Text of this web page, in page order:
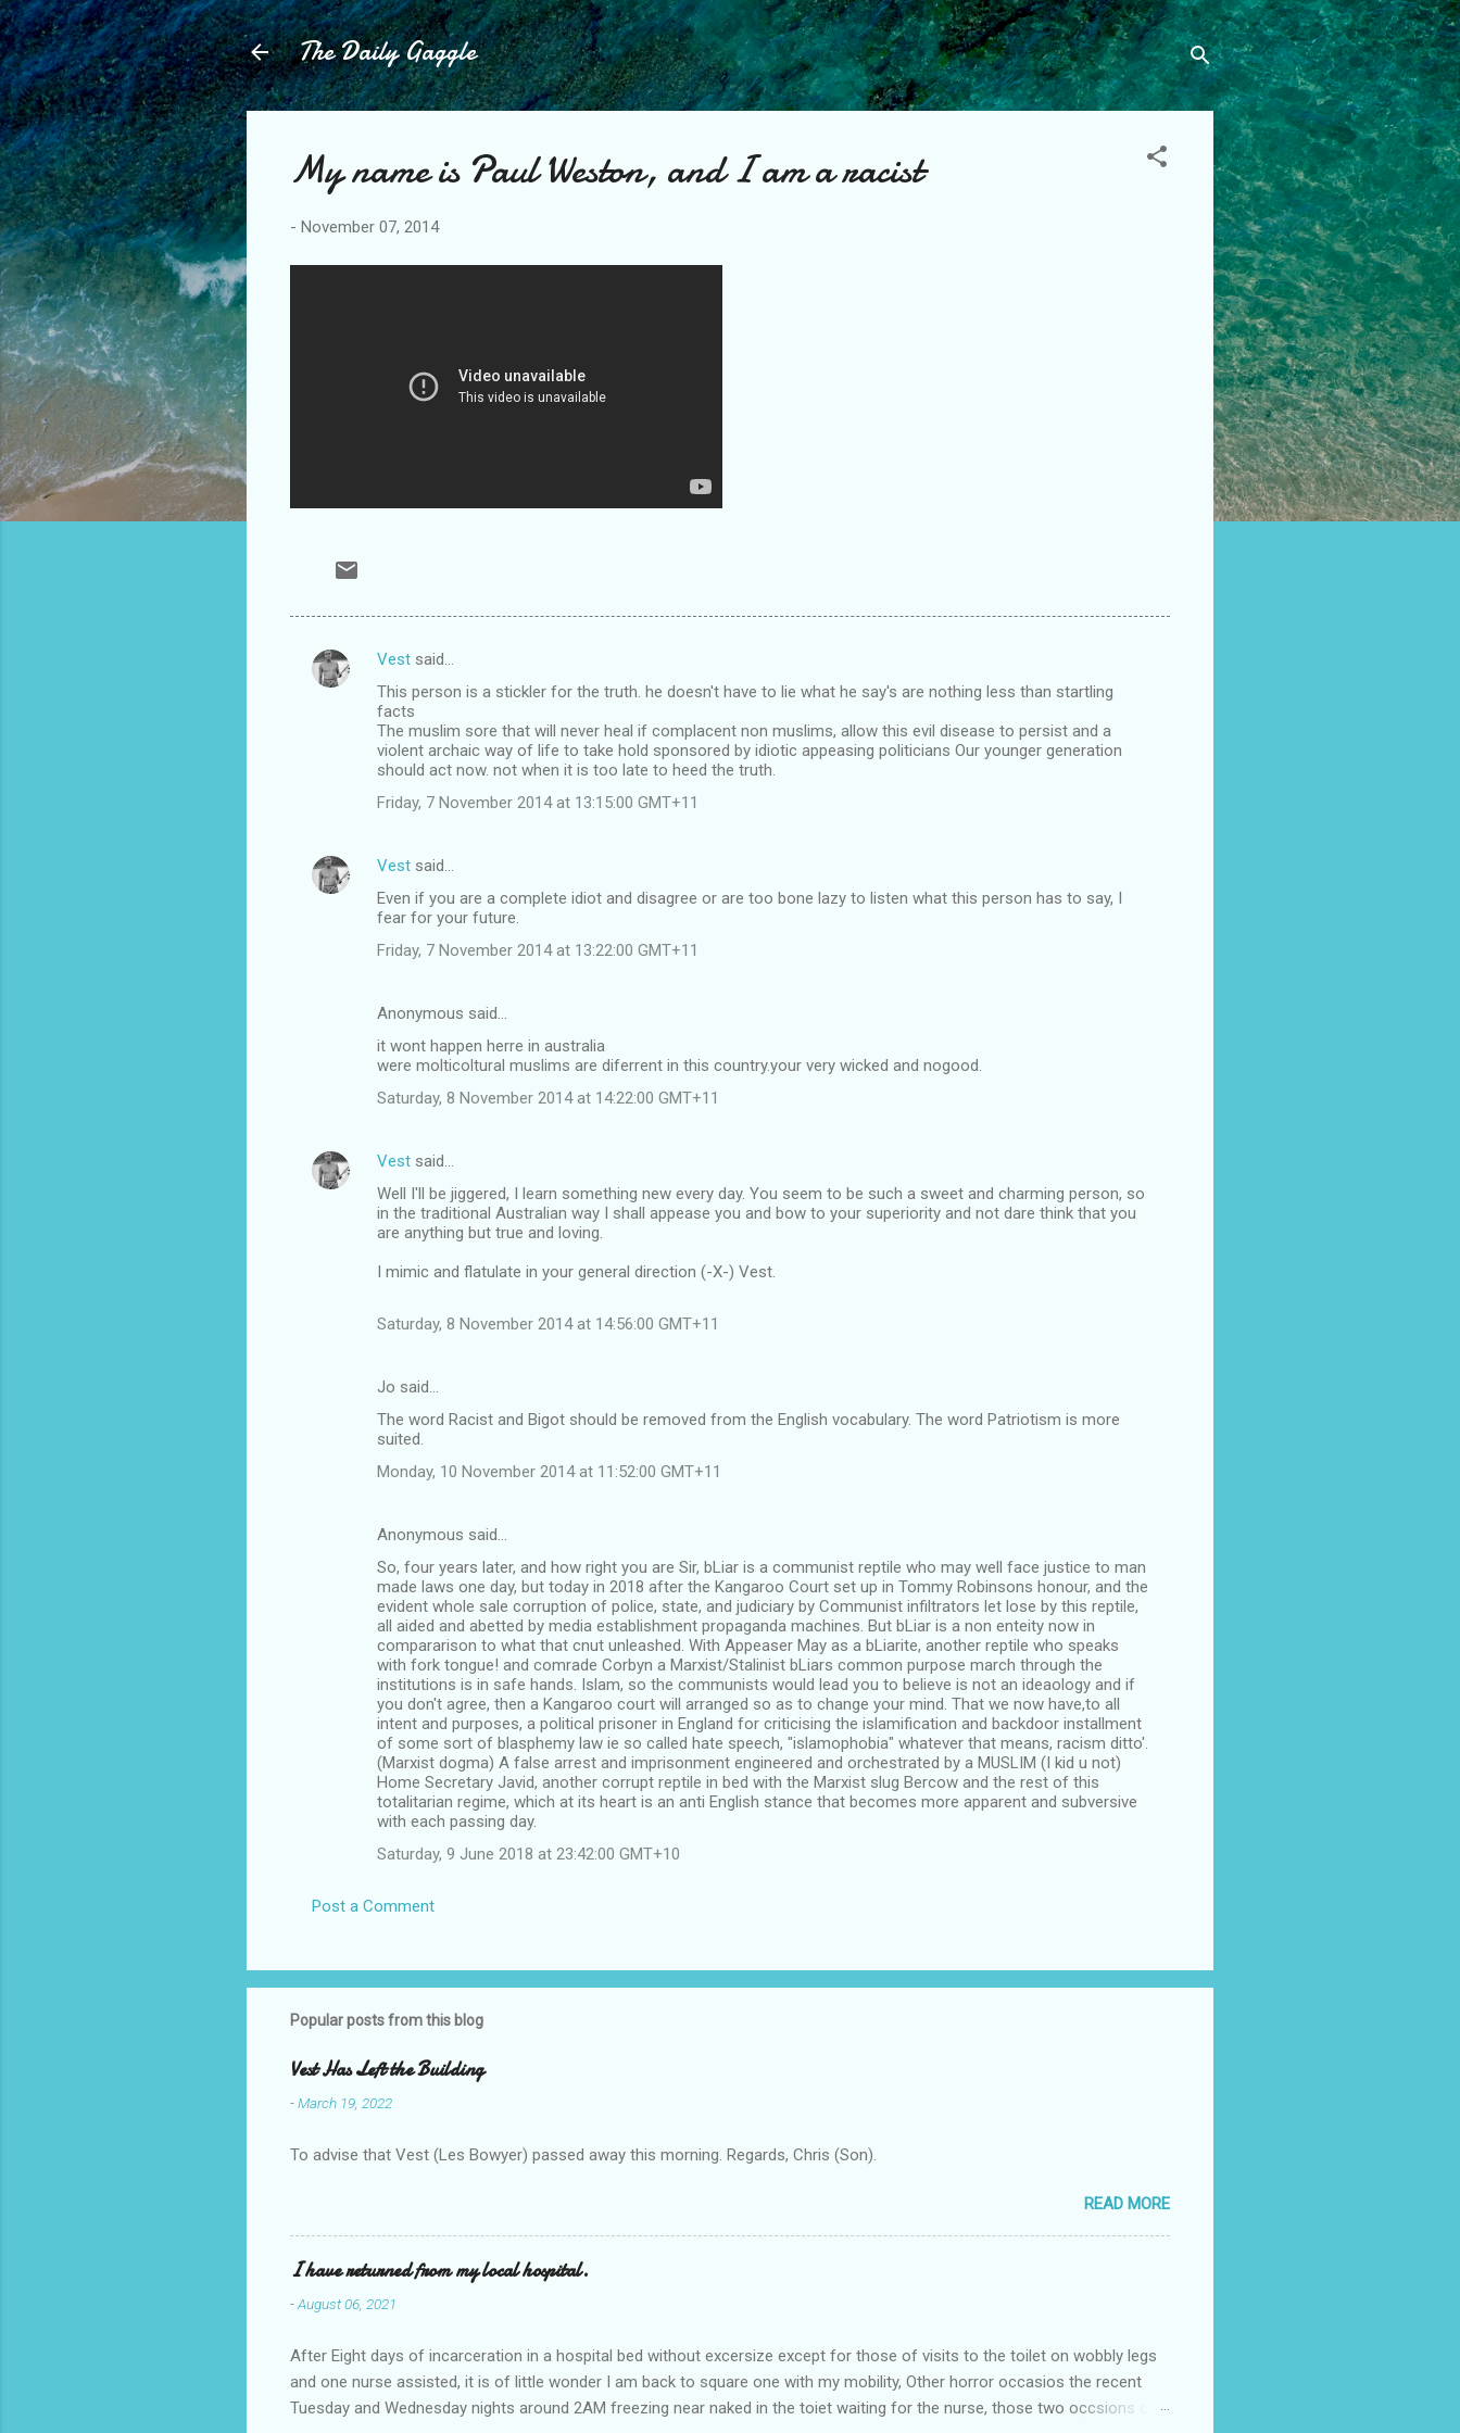
Skip to main content
The Daily Gaggle
My name is Paul Weston, and I am a racist
- November 07, 2014
C
s
Vest said…
This person is a stickler for the truth. he doesn't have to lie what he say's are nothing less than startling
facts
The muslim sore that will never heal if complacent non muslims, allow this evil disease to persist and a
violent archaic way of life to take hold sponsored by idiotic appeasing politicians Our younger generation
should act now. not when it is too late to heed the truth.
Friday, 7 November 2014 at 13:15:00 GMT+11
Vest said…
Even if you are a complete idiot and disagree or are too bone lazy to listen what this person has to say, I
fear for your future.
Friday, 7 November 2014 at 13:22:00 GMT+11
Anonymous said…
it wont happen herre in australia
were molticoltural muslims are diferrent in this country.your very wicked and nogood.
Saturday, 8 November 2014 at 14:22:00 GMT+11
Vest said…
Well I'll be jiggered, I learn something new every day. You seem to be such a sweet and charming person, so
in the traditional Australian way I shall appease you and bow to your superiority and not dare think that you
are anything but true and loving.
I mimic and flatulate in your general direction (-X-) Vest.
Saturday, 8 November 2014 at 14:56:00 GMT+11
Jo said…
The word Racist and Bigot should be removed from the English vocabulary. The word Patriotism is more
suited.
Monday, 10 November 2014 at 11:52:00 GMT+11
Anonymous said…
So, four years later, and how right you are Sir, bLiar is a communist reptile who may well face justice to man
made laws one day, but today in 2018 after the Kangaroo Court set up in Tommy Robinsons honour, and the
evident whole sale corruption of police, state, and judiciary by Communist infiltrators let lose by this reptile,
all aided and abetted by media establishment propaganda machines. But bLiar is a non enteity now in
compararison to what that cnut unleashed. With Appeaser May as a bLiarite, another reptile who speaks
with fork tongue! and comrade Corbyn a Marxist/Stalinist bLiars common purpose march through the
institutions is in safe hands. Islam, so the communists would lead you to believe is not an ideaology and if
you don't agree, then a Kangaroo court will arranged so as to change your mind. That we now have,to all
intent and purposes, a political prisoner in England for criticising the islamification and backdoor installment
of some sort of blasphemy law ie so called hate speech, "islamophobia" whatever that means, racism ditto'.
(Marxist dogma) A false arrest and imprisonment engineered and orchestrated by a MUSLIM (I kid u not)
Home Secretary Javid, another corrupt reptile in bed with the Marxist slug Bercow and the rest of this
totalitarian regime, which at its heart is an anti English stance that becomes more apparent and subversive
with each passing day.
Saturday, 9 June 2018 at 23:42:00 GMT+10
Post a Comment
Popular posts from this blog
Vest Has Left the Building
-March 19, 2022
To advise that Vest (Les Bowyer) passed away this morning. Regards, Chris (Son).
READ MORE
I have returned from my local hospital.
-August 06, 2021
After Eight days of incarceration in a hospital bed without excersize except for those of visits to the toilet on wobbly legs
and one nurse assisted, it is of little wonder I am back to square one with my mobility, Other horror occasios the recent
Tuesday and Wednesday nights around 2AM freezing near naked in the toiet waiting for the nurse, those two occsions of